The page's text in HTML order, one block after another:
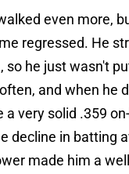
even more,
regressed. He
so he just wasn't
and when he
a very solid .359
decline in batting
made him a